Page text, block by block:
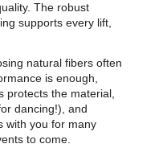
The robust
supports every lift,
natural fibers often
is enough,
protects the material,
dancing!), and
with you for many
to come.